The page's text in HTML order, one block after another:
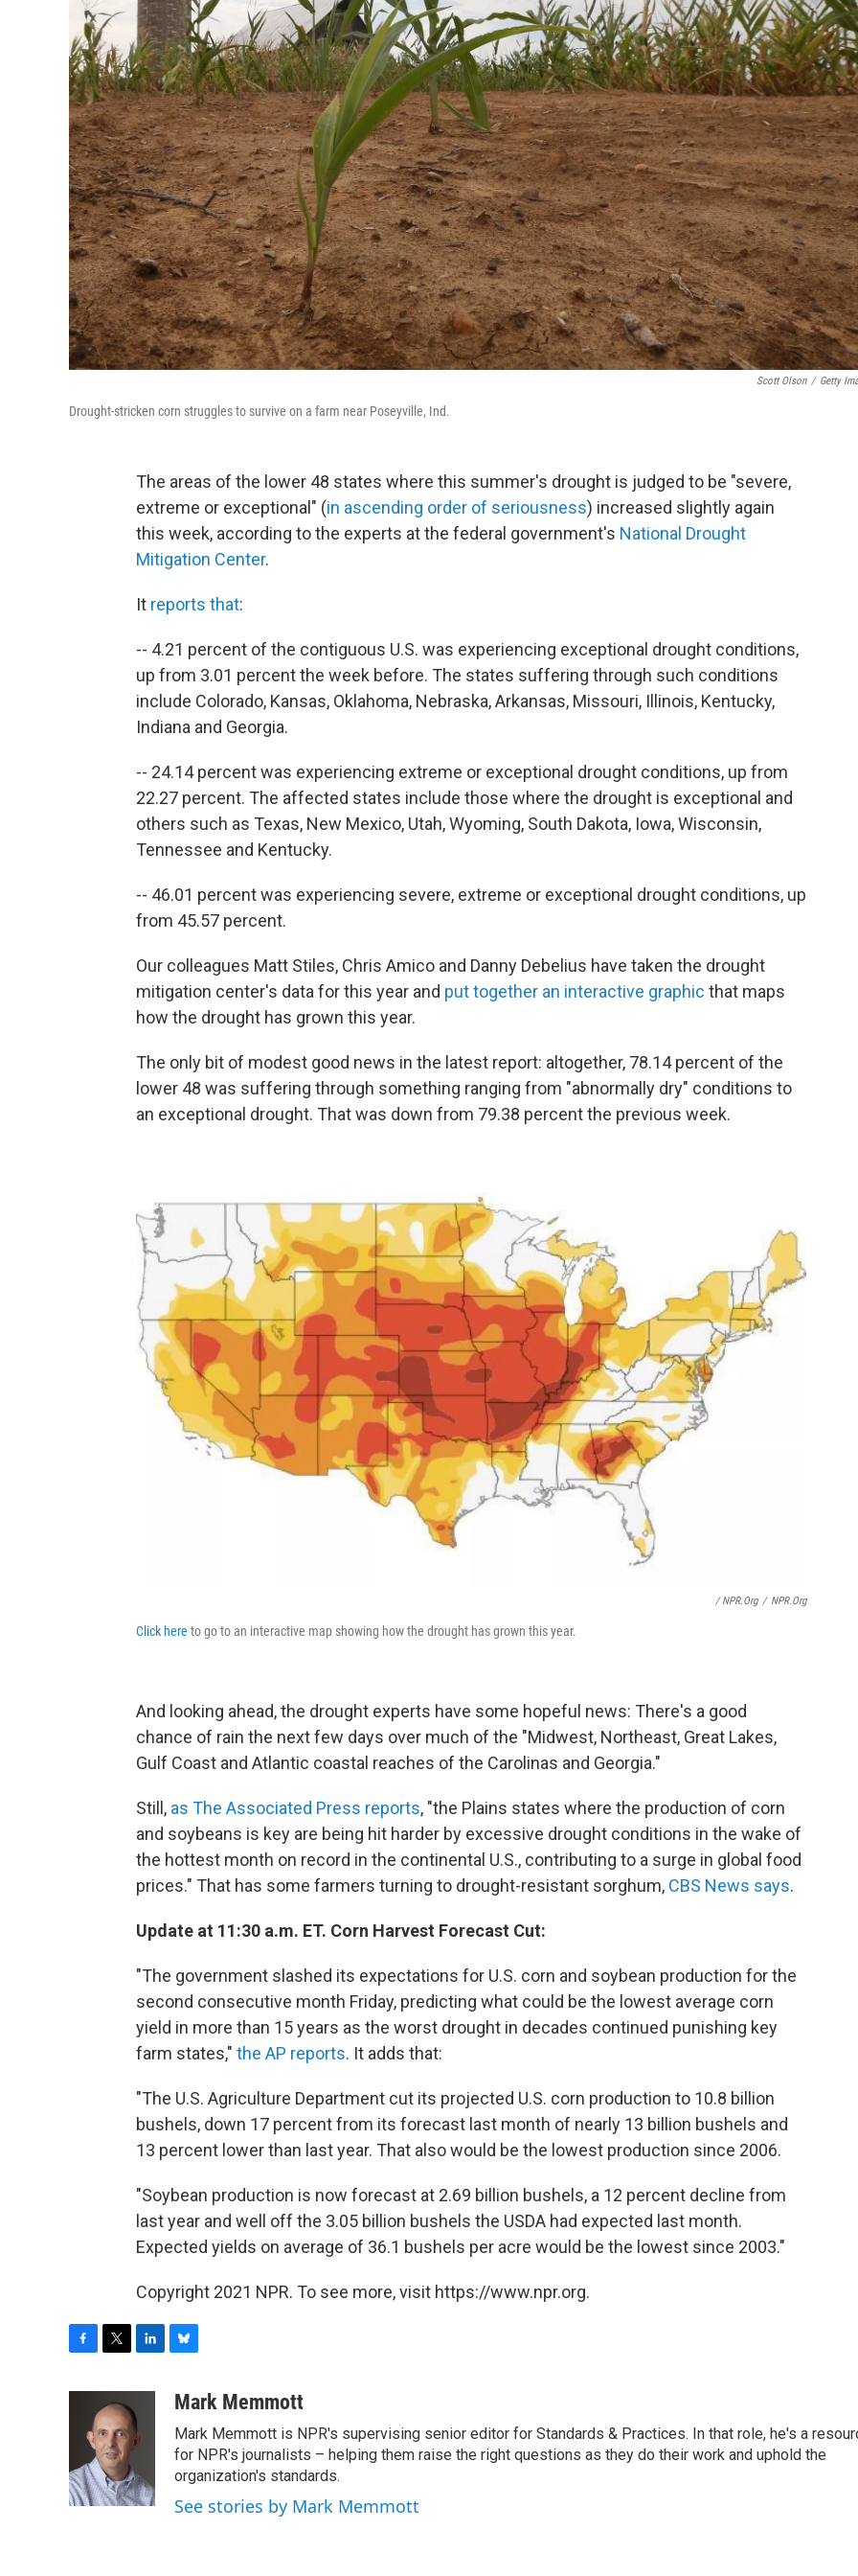
Scott Olson / Getty
Drought-stricken corn struggles to survive on a farm near Poseyville, Ind.
The areas of the lower 48 states where this summer's drought is judged to be "severe,
extreme or exceptional" (in ascending order of seriousness) increased slightly again
this week, according to the experts at the federal government's National Drought
Mitigation Center.
It reports that:
-- 4.21 percent of the contiguous U.S. was experiencing exceptional drought conditions,
up from 3.01 percent the week before. The states suffering through such conditions
include Colorado, Kansas, Oklahoma, Nebraska, Arkansas, Missouri, Illinois, Kentucky,
Indiana and Georgia.
-- 24.14 percent was experiencing extreme or exceptional drought conditions, up from
22.27 percent. The affected states include those where the drought is exceptional and
others such as Texas, New Mexico, Utah, Wyoming, South Dakota, Iowa, Wisconsin,
Tennessee and Kentucky.
-- 46.01 percent was experiencing severe, extreme or exceptional drought conditions, up
from 45.57 percent.
Our colleagues Matt Stiles, Chris Amico and Danny Debelius have taken the drought
mitigation center's data for this year and put together an interactive graphic that maps
how the drought has grown this year.
The only bit of modest good news in the latest report: altogether, 78.14 percent of the
lower 48 was suffering through something ranging from "abnormally dry" conditions to
an exceptional drought. That was down from 79.38 percent the previous week.
/ NPR.org / NPR.org
Click here to go to an interactive map showing how the drought has grown this year.
And looking ahead, the drought experts have some hopeful news: There's a good
chance of rain the next few days over much of the "Midwest, Northeast, Great Lakes,
Gulf Coast and Atlantic coastal reaches of the Carolinas and Georgia."
Still, as The Associated Press reports, "the Plains states where the production of corn
and soybeans is key are being hit harder by excessive drought conditions in the wake of
the hottest month on record in the continental U.S., contributing to a surge in global food
prices." That has some farmers turning to drought-resistant sorghum, CBS News says.
Update at 11:30 a.m. ET. Corn Harvest Forecast Cut:
"The government slashed its expectations for U.S. corn and soybean production for the
second consecutive month Friday, predicting what could be the lowest average corn
yield in more than 15 years as the worst drought in decades continued punishing key
farm states," the AP reports. It adds that:
"The U.S. Agriculture Department cut its projected U.S. corn production to 10.8 billion
bushels, down 17 percent from its forecast last month of nearly 13 billion bushels and
13 percent lower than last year. That also would be the lowest production since 2006.
"Soybean production is now forecast at 2.69 billion bushels, a 12 percent decline from
last year and well off the 3.05 billion bushels the USDA had expected last month.
Expected yields on average of 36.1 bushels per acre would be the lowest since 2003."
Copyright 2021 NPR. To see more, visit https://www.npr.org.
o
k
t
t
e
r
k
e
I
n
u
s
k
y
Mark Memmott
Mark Memmott is NPR's supervising senior editor for Standards & Practices. In that role, he's a
for NPR's journalists – helping them raise the right questions as they do their work and uphold the
organization's standards.
See stories by Mark Memmott